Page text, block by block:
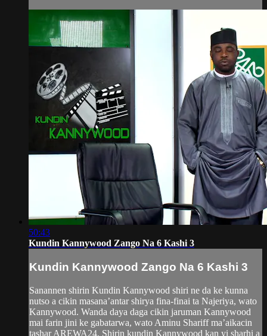
50:43
Kundin Kannywood Zango Na 6 Kashi 3
Kundin Kannywood Zango Na 6 Kashi 3
Sanannen shirin Kundin Kannywood shiri ne da ke kunna
nutso a cikin masana’antar shirya fina-finai ta Najeriya, wato
Kannywood. Wanda daya daga cikin jaruman Kannywood
mai farin jini ke gabatarwa, wato Aminu Shariff ma’aikacin
tashar AREWA24. Shirin kundin Kannywood kan yi sharhi a